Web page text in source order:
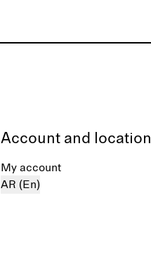
Account and location
My account
AR (En)